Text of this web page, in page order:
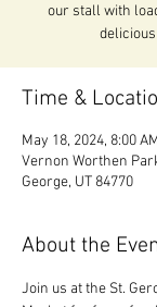
our stall with
Time &
May 18, 2024, 8:00
Vernon Worthen
George, UT 84770
About the
Join us at the St.